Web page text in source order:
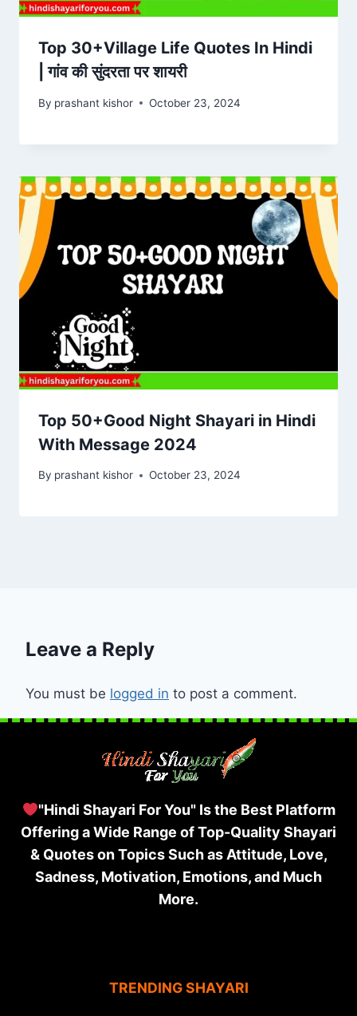
Top 30+Village Life Quotes In Hindi
| गांव की सुंदरता पर शायरी
By prashant kishor October 23, 2024
Top 50+Good Night Shayari in Hindi
With Message 2024
By prashant kishor October 23, 2024
Leave a Reply
You must be logged in to post a comment.
"Hindi Shayari For You" Is the Best Platform
Offering a Wide Range of Top-Quality Shayari
& Quotes on Topics Such as Attitude, Love,
Sadness, Motivation, Emotions, and Much
More.
TRENDING SHAYARI